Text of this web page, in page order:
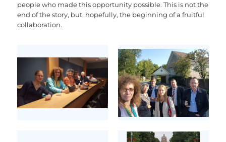
people who made this opportunity possible. This is not the
end of the story, but, hopefully, the beginning of a fruitful
collaboration.